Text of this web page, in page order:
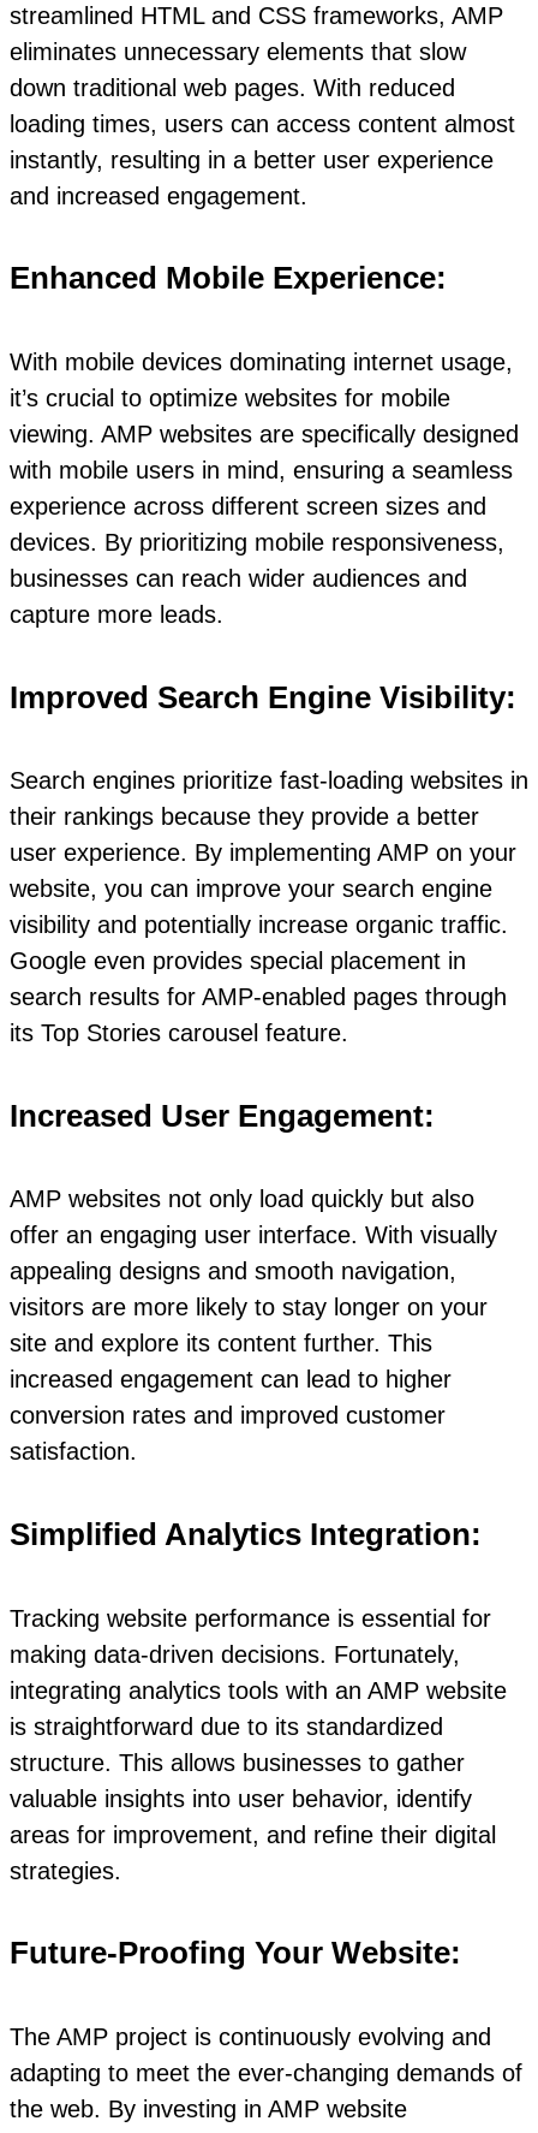
streamlined HTML and CSS frameworks, AMP
eliminates unnecessary elements that slow
down traditional web pages. With reduced
loading times, users can access content almost
instantly, resulting in a better user experience
and increased engagement.
Enhanced Mobile Experience:
With mobile devices dominating internet usage,
it’s crucial to optimize websites for mobile
viewing. AMP websites are specifically designed
with mobile users in mind, ensuring a seamless
experience across different screen sizes and
devices. By prioritizing mobile responsiveness,
businesses can reach wider audiences and
capture more leads.
Improved Search Engine Visibility:
Search engines prioritize fast-loading websites in
their rankings because they provide a better
user experience. By implementing AMP on your
website, you can improve your search engine
visibility and potentially increase organic traffic.
Google even provides special placement in
search results for AMP-enabled pages through
its Top Stories carousel feature.
Increased User Engagement:
AMP websites not only load quickly but also
offer an engaging user interface. With visually
appealing designs and smooth navigation,
visitors are more likely to stay longer on your
site and explore its content further. This
increased engagement can lead to higher
conversion rates and improved customer
satisfaction.
Simplified Analytics Integration:
Tracking website performance is essential for
making data-driven decisions. Fortunately,
integrating analytics tools with an AMP website
is straightforward due to its standardized
structure. This allows businesses to gather
valuable insights into user behavior, identify
areas for improvement, and refine their digital
strategies.
Future-Proofing Your Website:
The AMP project is continuously evolving and
adapting to meet the ever-changing demands of
the web. By investing in AMP website